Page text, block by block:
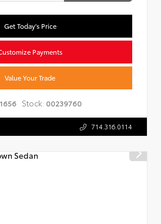
Get Today's Price
Payments
Value Your Trade
Stock: 00239760
714.316.0114